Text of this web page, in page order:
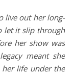
live out her long-
let it slip through
her show was
meant she
life under the